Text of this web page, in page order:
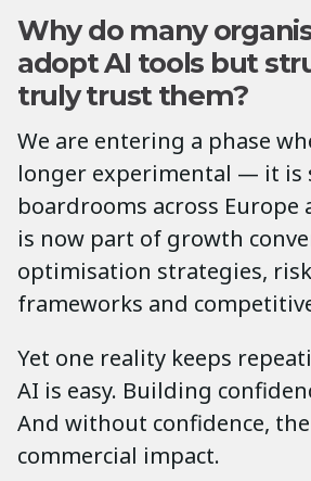
Why do many
adopt AI tools but
truly trust them?
We are entering a phase
longer experimental — it is
boardrooms across Europe
is now part of growth
optimisation strategies,
frameworks and
Yet one reality keeps
AI is easy. Building
And without confidence,
commercial impact.